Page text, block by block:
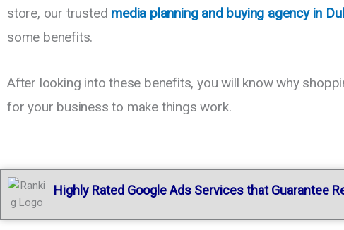
store, our trusted media planning and buying agency in
some benefits.
After looking into these benefits, you will know why
for your business to make things work.
Highly Rated Google Ads Services that Guarantee